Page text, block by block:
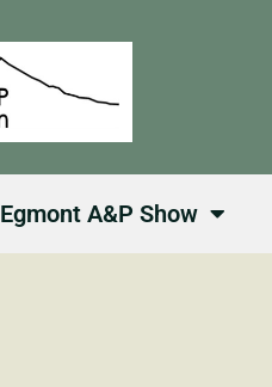
Egmont A&P Show